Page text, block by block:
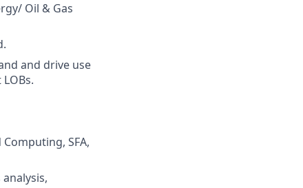
Oil & Gas
and drive use
SFA,